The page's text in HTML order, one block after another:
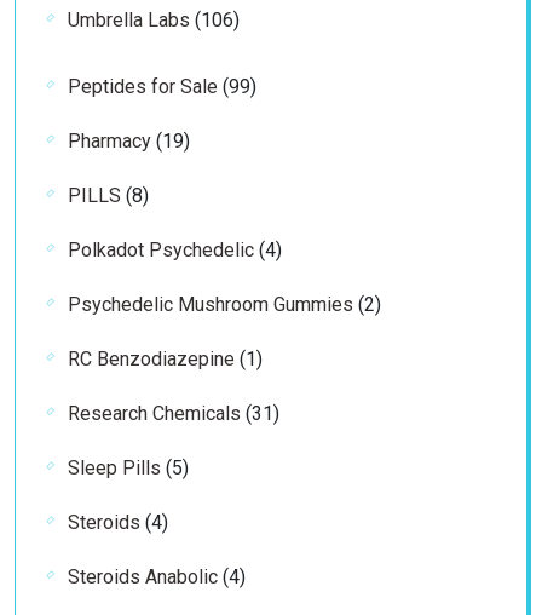
Umbrella Labs 106106
Peptides for Sale 9999
Pharmacy 1919
PILLS 88
Polkadot Psychedelic 44
Psychedelic Mushroom Gummies 22
RC Benzodiazepine 11
Research Chemicals 3131
Sleep Pills 55
Steroids 44
Steroids Anabolic 44